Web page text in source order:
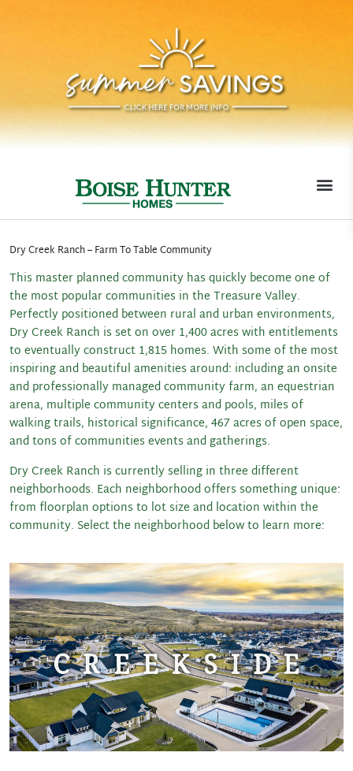
Dry Creek Ranch – Farm To Table Community
This master planned community has quickly become one of
the most popular communities in the Treasure Valley.
Perfectly positioned between rural and urban environments,
Dry Creek Ranch is set on over 1,400 acres with entitlements
to eventually construct 1,815 homes. With some of the most
inspiring and beautiful amenities around: including an onsite
and professionally managed community farm, an equestrian
arena, multiple community centers and pools, miles of
walking trails, historical significance, 467 acres of open space,
and tons of communities events and gatherings.
Dry Creek Ranch is currently selling in three different
neighborhoods. Each neighborhood offers something unique:
from floorplan options to lot size and location within the
community. Select the neighborhood below to learn more: